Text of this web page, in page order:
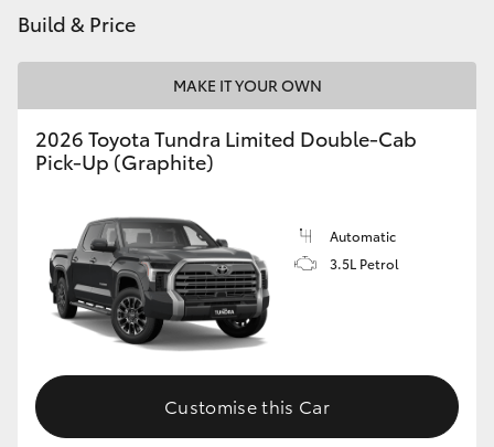
LandCruiser 300
Utes & Vans
HiLux
Tundra
HiAce
Coaster
Build & Price
MAKE IT YOUR OWN
2026 Toyota Tundra Limited Double-Cab
Pick-Up (Graphite)
Automatic
3.5L Petrol
Customise this Car